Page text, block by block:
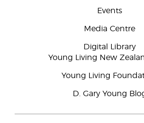
Events
Media Centre
Digital Library
Young Living New
Young Living
D. Gary Young